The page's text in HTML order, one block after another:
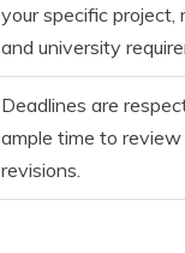
your specific project,
and university
Deadlines are
ample time to
revisions.